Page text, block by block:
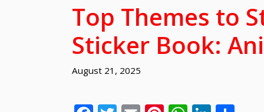
Top Themes to
Sticker Book:
August 21, 2025